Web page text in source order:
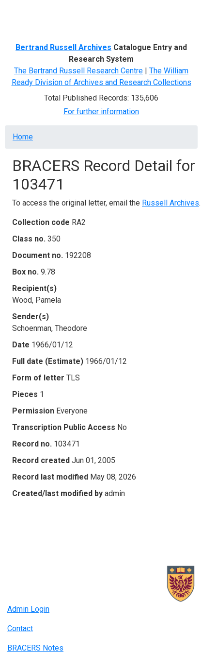
Bertrand Russell Archives Catalogue Entry and
Research System
The Bertrand Russell Research Centre | The William
Ready Division of Archives and Research Collections
Total Published Records: 135,606
For further information
Breadcrumb
Home
BRACERS Record Detail for
103471
To access the original letter, email the Russell Archives.
Collection code RA2
Class no. 350
Document no. 192208
Box no. 9.78
Recipient(s)
Wood, Pamela
Sender(s)
Schoenman, Theodore
Date 1966/01/12
Full date (Estimate) 1966/01/12
Form of letter TLS
Pieces 1
Permission Everyone
Transcription Public Access No
Record no. 103471
Record created Jun 01, 2005
Record last modified May 08, 2026
Created/last modified by admin
Admin Login
Contact
BRACERS Notes